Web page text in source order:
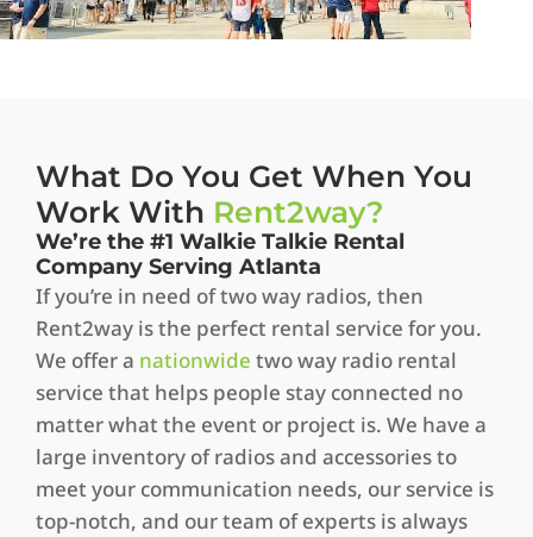
What Do You Get When You
Work With Rent2way?
We’re the #1 Walkie Talkie Rental
Company Serving Atlanta
If you’re in need of two way radios, then
Rent2way is the perfect rental service for you.
We offer a nationwide two way radio rental
service that helps people stay connected no
matter what the event or project is. We have a
large inventory of radios and accessories to
meet your communication needs, our service is
top-notch, and our team of experts is always